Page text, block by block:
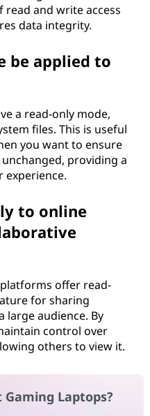
read and write access
data integrity.
be applied to
a read-only mode,
files. This is useful
you want to ensure
providing a
experience.
to online
offer read-
for sharing
large audience. By
control over
others to view it.
Laptops?